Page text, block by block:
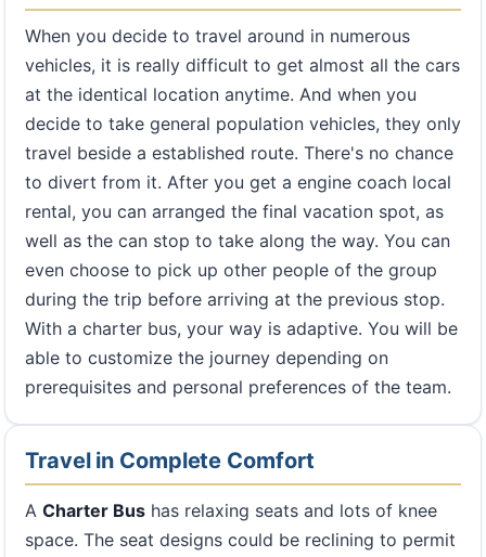
When you decide to travel around in numerous
vehicles, it is really difficult to get almost all the cars
at the identical location anytime. And when you
decide to take general population vehicles, they only
travel beside a established route. There's no chance
to divert from it. After you get a engine coach local
rental, you can arranged the final vacation spot, as
well as the can stop to take along the way. You can
even choose to pick up other people of the group
during the trip before arriving at the previous stop.
With a charter bus, your way is adaptive. You will be
able to customize the journey depending on
prerequisites and personal preferences of the team.
Travel in Complete Comfort
A Charter Bus has relaxing seats and lots of knee
space. The seat designs could be reclining to permit